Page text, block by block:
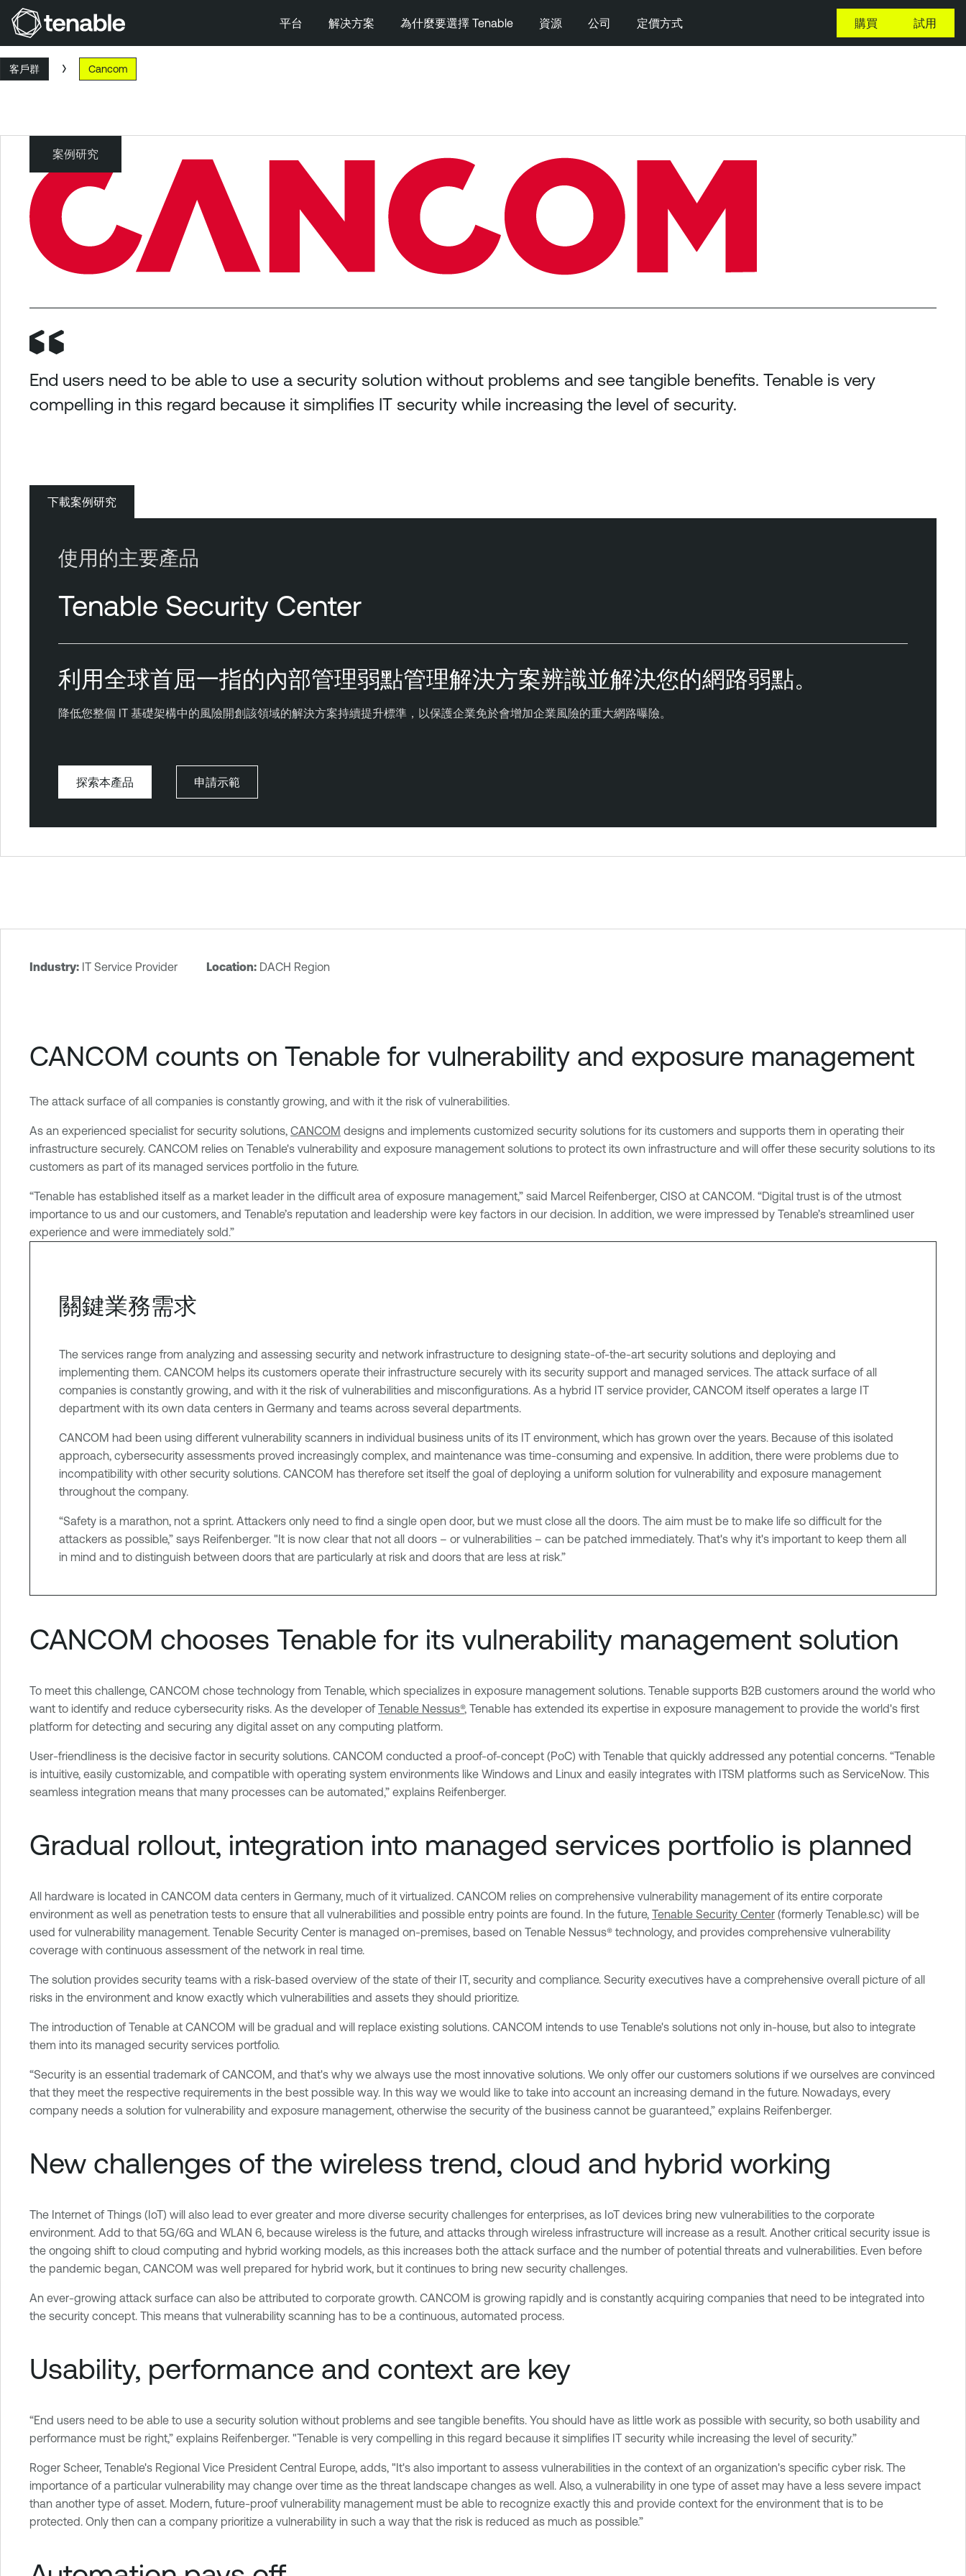
跳到主要內容
平台 解决方案 為什麼要選擇 Tenable 資源 公司 定價方式 購買 試用
客戶群 Cancom
案例研究
Cancom
End users need to be able to use a security solution without problems and see tangible benefits. Tenable is very
compelling in this regard because it simplifies IT security while increasing the level of security.
下載案例研究
使用的主要產品
Tenable Security Center
利用全球首屈一指的內部管理弱點管理解決方案辨識並解決您的網路弱點。
降低您整個 IT 基礎架構中的風險開創該領域的解決方案持續提升標準，以保護企業免於會增加企業風險的重大網路曝險。
探索本產品 申請示範
Industry: IT Service Provider Location: DACH Region
CANCOM counts on Tenable for vulnerability and exposure management
The attack surface of all companies is constantly growing, and with it the risk of vulnerabilities.
As an experienced specialist for security solutions, CANCOM designs and implements customized security solutions for its customers and supports them in operating their
infrastructure securely. CANCOM relies on Tenable's vulnerability and exposure management solutions to protect its own infrastructure and will offer these security solutions to its
customers as part of its managed services portfolio in the future.
“Tenable has established itself as a market leader in the difficult area of exposure management,” said Marcel Reifenberger, CISO at CANCOM. “Digital trust is of the utmost
importance to us and our customers, and Tenable’s reputation and leadership were key factors in our decision. In addition, we were impressed by Tenable’s streamlined user
experience and were immediately sold.”
關鍵業務需求
The services range from analyzing and assessing security and network infrastructure to designing state-of-the-art security solutions and deploying and
implementing them. CANCOM helps its customers operate their infrastructure securely with its security support and managed services. The attack surface of all
companies is constantly growing, and with it the risk of vulnerabilities and misconfigurations. As a hybrid IT service provider, CANCOM itself operates a large IT
department with its own data centers in Germany and teams across several departments.
CANCOM had been using different vulnerability scanners in individual business units of its IT environment, which has grown over the years. Because of this isolated
approach, cybersecurity assessments proved increasingly complex, and maintenance was time-consuming and expensive. In addition, there were problems due to
incompatibility with other security solutions. CANCOM has therefore set itself the goal of deploying a uniform solution for vulnerability and exposure management
throughout the company.
“Safety is a marathon, not a sprint. Attackers only need to find a single open door, but we must close all the doors. The aim must be to make life so difficult for the
attackers as possible,” says Reifenberger. "It is now clear that not all doors – or vulnerabilities – can be patched immediately. That's why it's important to keep them all
in mind and to distinguish between doors that are particularly at risk and doors that are less at risk.”
CANCOM chooses Tenable for its vulnerability management solution
To meet this challenge, CANCOM chose technology from Tenable, which specializes in exposure management solutions. Tenable supports B2B customers around the world who
want to identify and reduce cybersecurity risks. As the developer of Tenable Nessus®, Tenable has extended its expertise in exposure management to provide the world's first
platform for detecting and securing any digital asset on any computing platform.
User-friendliness is the decisive factor in security solutions. CANCOM conducted a proof-of-concept (PoC) with Tenable that quickly addressed any potential concerns. “Tenable
is intuitive, easily customizable, and compatible with operating system environments like Windows and Linux and easily integrates with ITSM platforms such as ServiceNow. This
seamless integration means that many processes can be automated,” explains Reifenberger.
Gradual rollout, integration into managed services portfolio is planned
All hardware is located in CANCOM data centers in Germany, much of it virtualized. CANCOM relies on comprehensive vulnerability management of its entire corporate
environment as well as penetration tests to ensure that all vulnerabilities and possible entry points are found. In the future, Tenable Security Center (formerly Tenable.sc) will be
used for vulnerability management. Tenable Security Center is managed on-premises, based on Tenable Nessus® technology, and provides comprehensive vulnerability
coverage with continuous assessment of the network in real time.
The solution provides security teams with a risk-based overview of the state of their IT, security and compliance. Security executives have a comprehensive overall picture of all
risks in the environment and know exactly which vulnerabilities and assets they should prioritize.
The introduction of Tenable at CANCOM will be gradual and will replace existing solutions. CANCOM intends to use Tenable's solutions not only in-house, but also to integrate
them into its managed security services portfolio.
“Security is an essential trademark of CANCOM, and that's why we always use the most innovative solutions. We only offer our customers solutions if we ourselves are convinced
that they meet the respective requirements in the best possible way. In this way we would like to take into account an increasing demand in the future. Nowadays, every
company needs a solution for vulnerability and exposure management, otherwise the security of the business cannot be guaranteed,” explains Reifenberger.
New challenges of the wireless trend, cloud and hybrid working
The Internet of Things (IoT) will also lead to ever greater and more diverse security challenges for enterprises, as IoT devices bring new vulnerabilities to the corporate
environment. Add to that 5G/6G and WLAN 6, because wireless is the future, and attacks through wireless infrastructure will increase as a result. Another critical security issue is
the ongoing shift to cloud computing and hybrid working models, as this increases both the attack surface and the number of potential threats and vulnerabilities. Even before
the pandemic began, CANCOM was well prepared for hybrid work, but it continues to bring new security challenges.
An ever-growing attack surface can also be attributed to corporate growth. CANCOM is growing rapidly and is constantly acquiring companies that need to be integrated into
the security concept. This means that vulnerability scanning has to be a continuous, automated process.
Usability, performance and context are key
“End users need to be able to use a security solution without problems and see tangible benefits. You should have as little work as possible with security, so both usability and
performance must be right,” explains Reifenberger. "Tenable is very compelling in this regard because it simplifies IT security while increasing the level of security.”
Roger Scheer, Tenable's Regional Vice President Central Europe, adds, "It's also important to assess vulnerabilities in the context of an organization's specific cyber risk. The
importance of a particular vulnerability may change over time as the threat landscape changes as well. Also, a vulnerability in one type of asset may have a less severe impact
than another type of asset. Modern, future-proof vulnerability management must be able to recognize exactly this and provide context for the environment that is to be
protected. Only then can a company prioritize a vulnerability in such a way that the risk is reduced as much as possible.”
b
S
i
t
y
e